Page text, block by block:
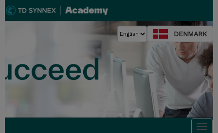
DENMARK